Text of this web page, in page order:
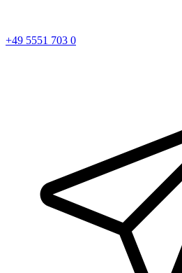
+49 5551 703 0